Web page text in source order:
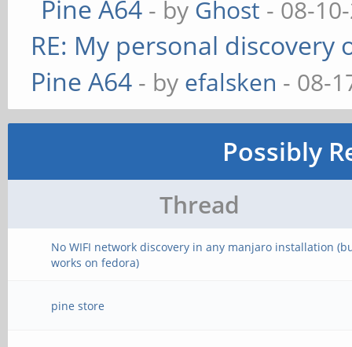
Pine A64 - by Ghost - 08-
RE: My personal
Pine A64 - by efalsken - 08-
Possibly
Thread
No WIFI network discovery in any manjaro installation
works on fedora)
pine store